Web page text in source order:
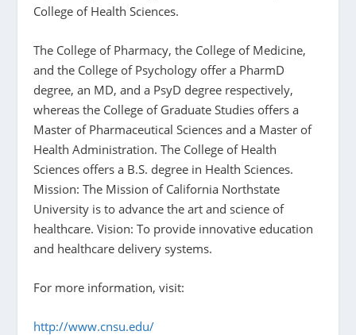
College of Health Sciences.
The College of Pharmacy, the College of Medicine,
and the College of Psychology offer a PharmD
degree, an MD, and a PsyD degree respectively,
whereas the College of Graduate Studies offers a
Master of Pharmaceutical Sciences and a Master of
Health Administration. The College of Health
Sciences offers a B.S. degree in Health Sciences.
Mission: The Mission of California Northstate
University is to advance the art and science of
healthcare. Vision: To provide innovative education
and healthcare delivery systems.
For more information, visit:
http://www.cnsu.edu/